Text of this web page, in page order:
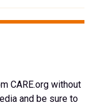
CARE.org without
and be sure to